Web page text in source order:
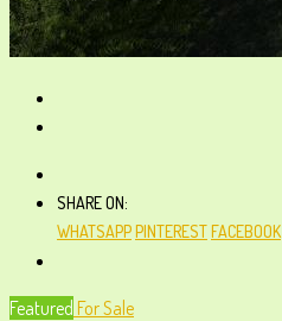
SHARE ON:
WHATSAPPPINTERESTFACEBOOK
Featured For Sale